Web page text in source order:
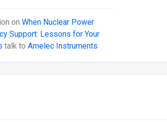
onWhen Nuclear Power
Support: Lessons for Your
talk toAmelec Instruments